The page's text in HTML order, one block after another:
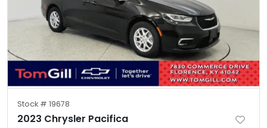
Stock # 19678
2023 Chrysler Pacifica